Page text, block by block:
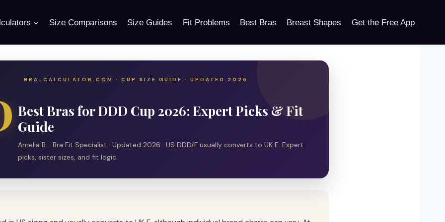
Size Comparisons Size Guides Fit Problems Best Bras Breast Shapes Get the Free App
BRA-CALCULATOR.COM · CUP SIZE GUIDE · UPDATED 2026
Best Bras for DDD Cup 2026: Expert Picks & Fit
Guide
Amelia B. · Bra Fit Specialist · Updated 2026 · US DDD/F usually converts to UK E. Expert
picks, sister sizes, and fit logic.